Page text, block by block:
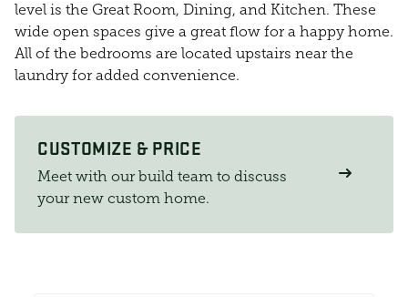
level is the Great Room, Dining, and Kitchen. These
wide open spaces give a great flow for a happy home.
All of the bedrooms are located upstairs near the
laundry for added convenience.
CUSTOMIZE & PRICE
Meet with our build team to discuss
your new custom home.